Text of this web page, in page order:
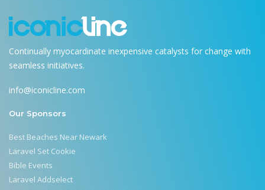
Continually myocardinate inexpensive catalysts for change with
seamless initiatives.
info@iconicline.com
Our Sponsors
Best Beaches Near Newark
Laravel Set Cookie
Bible Events
Laravel Addselect